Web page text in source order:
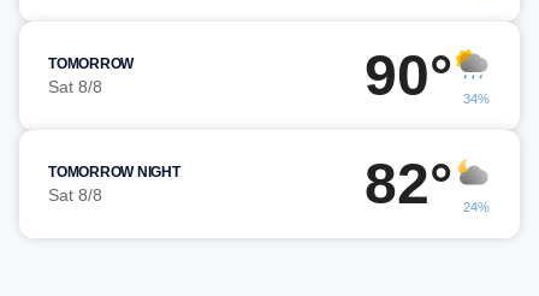
TOMORROW
Sat 8/8 90° 34%
TOMORROW NIGHT
Sat 8/8 82° 24%